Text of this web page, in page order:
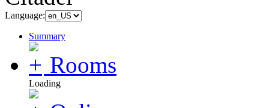
Language:
Summary
Rooms
Loading